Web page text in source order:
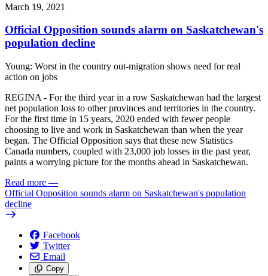
March 19, 2021
Official Opposition sounds alarm on Saskatchewan's
population decline
Young: Worst in the country out-migration shows need for real
action on jobs
REGINA - For the third year in a row Saskatchewan had the largest
net population loss to other provinces and territories in the country.
For the first time in 15 years, 2020 ended with fewer people
choosing to live and work in Saskatchewan than when the year
began. The Official Opposition says that these new Statistics
Canada numbers, coupled with 23,000 job losses in the past year,
paints a worrying picture for the months ahead in Saskatchewan.
Read more —
Official Opposition sounds alarm on Saskatchewan's population
decline
Facebook
Twitter
Email
Copy